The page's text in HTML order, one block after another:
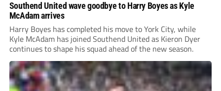
Southend United wave goodbye to Harry Boyes as Kyle
McAdam arrives
Harry Boyes has completed his move to York City, while
Kyle McAdam has joined Southend United as Kieron Dyer
continues to shape his squad ahead of the new season.